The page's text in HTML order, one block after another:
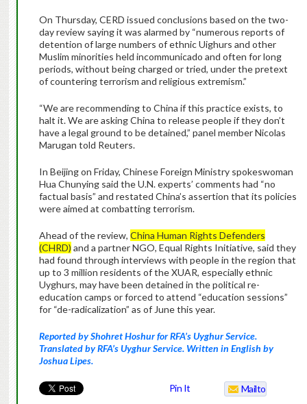
On Thursday, CERD issued conclusions based on the two-
day review saying it was alarmed by “numerous reports of
detention of large numbers of ethnic Uighurs and other
Muslim minorities held incommunicado and often for long
periods, without being charged or tried, under the pretext
of countering terrorism and religious extremism.”
“We are recommending to China if this practice exists, to
halt it. We are asking China to release people if they don’t
have a legal ground to be detained,” panel member Nicolas
Marugan told Reuters.
In Beijing on Friday, Chinese Foreign Ministry spokeswoman
Hua Chunying said the U.N. experts’ comments had “no
factual basis” and restated China’s assertion that its policies
were aimed at combatting terrorism.
Ahead of the review, China Human Rights Defenders
(CHRD) and a partner NGO, Equal Rights Initiative, said they
had found through interviews with people in the region that
up to 3 million residents of the XUAR, especially ethnic
Uyghurs, may have been detained in the political re-
education camps or forced to attend “education sessions”
for “de-radicalization” as of June this year.
Reported by Shohret Hoshur for RFA’s Uyghur Service.
Translated by RFA’s Uyghur Service. Written in English by
Joshua Lipes.
Pin It Mailto